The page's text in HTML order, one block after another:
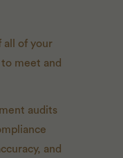
all of your
meet and
audits
and